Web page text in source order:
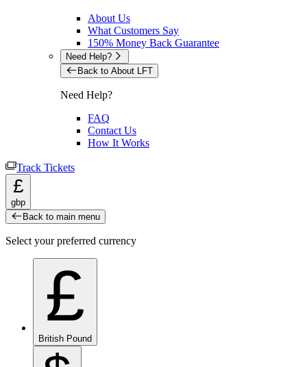
About Us
What Customers Say
150% Money Back Guarantee
Need Help?
Back to About LFT
Need Help?
FAQ
Contact Us
How It Works
Track Tickets
£
gbp
Back to main menu
Select your preferred currency
£
British Pound